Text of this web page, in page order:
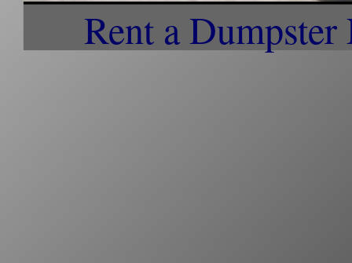
Service in Whitinsville MARent a